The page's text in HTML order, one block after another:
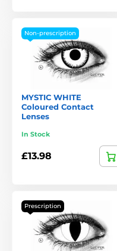
Non-prescription
MYSTIC WHITE
Coloured Contact
Lenses
In Stock
£13.98
Prescription